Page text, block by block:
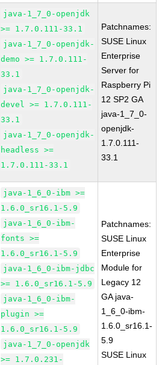
java-1_7_0-openjdk
>= 1.7.0.111-33.1
java-1_7_0-openjdk-
demo >= 1.7.0.111-
33.1
java-1_7_0-openjdk-
devel >= 1.7.0.111-
33.1
java-1_7_0-openjdk-
headless >=
1.7.0.111-33.1
Patchnames:
SUSE Linux
Enterprise
Server for
Raspberry Pi
12 SP2 GA
java-1_7_0-
openjdk-
1.7.0.111-
33.1
java-1_6_0-ibm >=
1.6.0_sr16.1-5.9
java-1_6_0-ibm-
fonts >=
1.6.0_sr16.1-5.9
java-1_6_0-ibm-jdbc
>= 1.6.0_sr16.1-5.9
java-1_6_0-ibm-
plugin >=
1.6.0_sr16.1-5.9
java-1_7_0-openjdk
>= 1.7.0.231-
Patchnames:
SUSE Linux
Enterprise
Module for
Legacy 12
GA java-
1_6_0-ibm-
1.6.0_sr16.1-
5.9
SUSE Linux